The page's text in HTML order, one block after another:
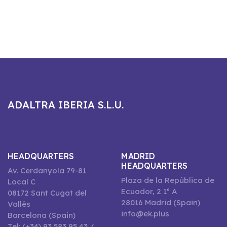
ADALTRA IBERIA S.L.U.
HEADQUARTERS
Av. Cerdanyola 79-81
Local C
08172 Sant Cugat del
Vallès
Barcelona (Spain)
MADRID
HEADQUARTERS
Plaza de la República de
Ecuador, 2 1º A
28016 Madrid (Spain)
info@ek.plus